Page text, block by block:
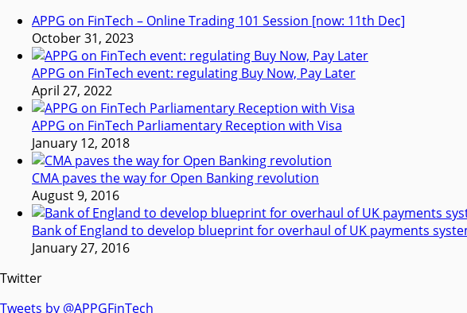
APPG on FinTech – Online Trading 101 Session [now: 11th Dec]
October 31, 2023
APPG on FinTech event: regulating Buy Now, Pay Later
April 27, 2022
APPG on FinTech Parliamentary Reception with Visa
January 12, 2018
CMA paves the way for Open Banking revolution
August 9, 2016
Bank of England to develop blueprint for overhaul of UK payments
January 27, 2016
Twitter
Tweets by @APPGFinTech